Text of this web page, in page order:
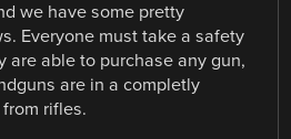
we have some pretty
Everyone must take a safety
are able to purchase any gun,
are in a completly
rifles.